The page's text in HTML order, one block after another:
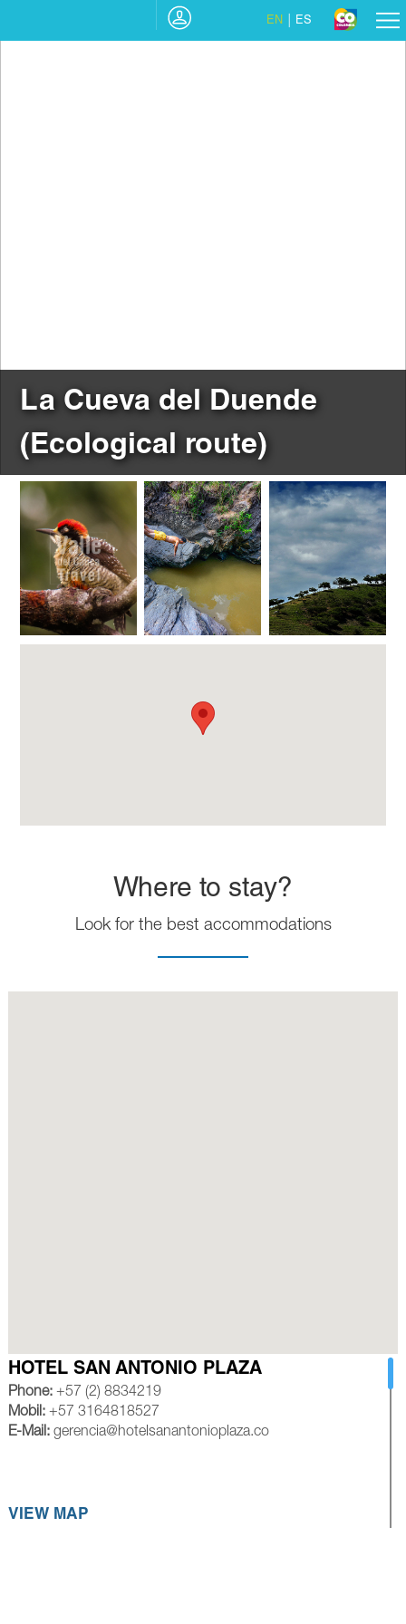
ES
EN
La Cueva del Duende
(Ecological route)
Where to stay?
Look for the best accommodations
HOTEL SAN ANTONIO PLAZA
Phone:+57 (2) 8834219
Mobil:+57 3164818527
E-Mail:gerencia@hotelsanantonioplaza.co
VIEW MAP